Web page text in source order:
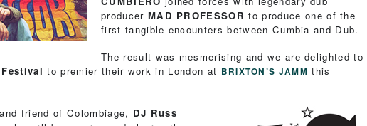
producer MAD PROFESSOR to produce one of the
first tangible encounters between Cumbia and Dub.
The result was mesmerising and we are delighted to
to premier their work in London at BRIXTON’S JAMM this
friend of Colombiage, DJ Russ